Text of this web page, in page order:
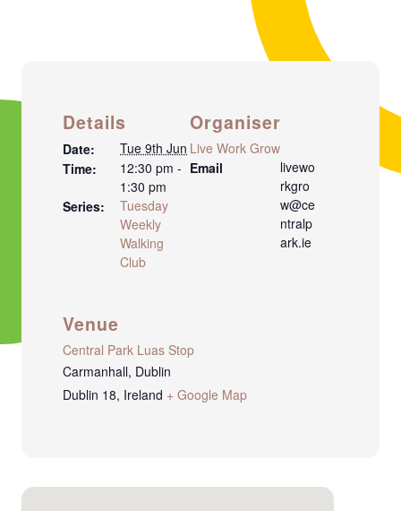
Details
Date:
Tue 9th Jun
Time:
12:30 pm -
1:30 pm
Series:
Tuesday
Weekly
Walking
Club
Organiser
Live Work Grow
Email
livewo
rkgro
w@ce
ntralp
ark.ie
Venue
Central Park Luas Stop
Carmanhall, Dublin
Dublin 18, Ireland + Google Map